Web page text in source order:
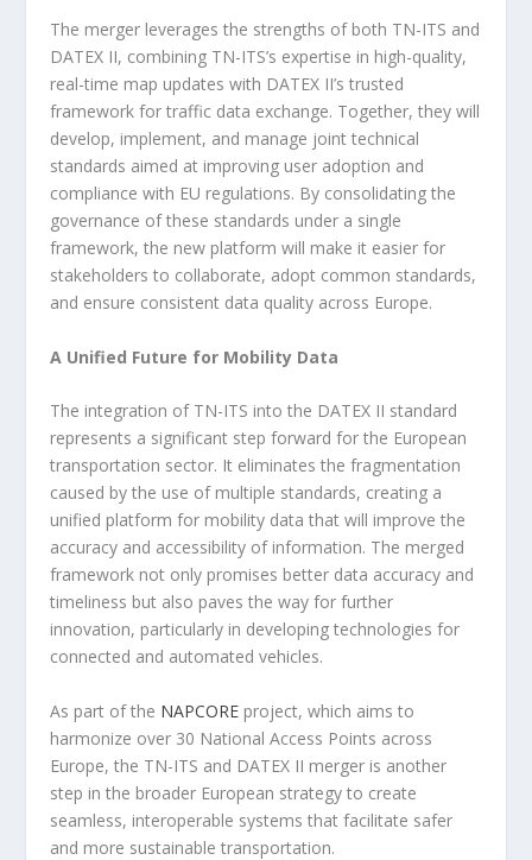
The merger leverages the strengths of both TN-ITS and
DATEX II, combining TN-ITS’s expertise in high-quality,
real-time map updates with DATEX II’s trusted
framework for traffic data exchange. Together, they will
develop, implement, and manage joint technical
standards aimed at improving user adoption and
compliance with EU regulations. By consolidating the
governance of these standards under a single
framework, the new platform will make it easier for
stakeholders to collaborate, adopt common standards,
and ensure consistent data quality across Europe.
A Unified Future for Mobility Data
The integration of TN-ITS into the DATEX II standard
represents a significant step forward for the European
transportation sector. It eliminates the fragmentation
caused by the use of multiple standards, creating a
unified platform for mobility data that will improve the
accuracy and accessibility of information. The merged
framework not only promises better data accuracy and
timeliness but also paves the way for further
innovation, particularly in developing technologies for
connected and automated vehicles.
As part of the NAPCORE project, which aims to
harmonize over 30 National Access Points across
Europe, the TN-ITS and DATEX II merger is another
step in the broader European strategy to create
seamless, interoperable systems that facilitate safer
and more sustainable transportation.